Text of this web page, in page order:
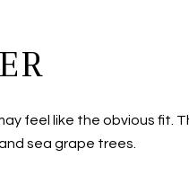
feel like the obvious fit.
sea grape trees.